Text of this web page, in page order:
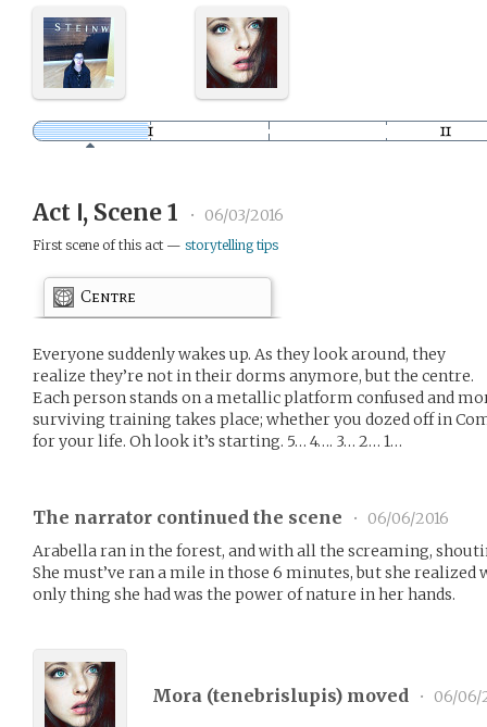
Act Ⅰ, Scene 1 • 06/03/2016
First scene of this act — storytelling tips
Centre
Everyone suddenly wakes up. As they look around, they
realize they’re not in their dorms anymore, but the centre.
Each person stands on a metallic platform confused and
surviving training takes place; whether you dozed off in
for your life. Oh look it’s starting. 5… 4…. 3… 2… 1…
The narrator continued the scene •
06/06/2016
Arabella ran in the forest, and with all the screaming,
She must’ve ran a mile in those 6 minutes, but she realized
only thing she had was the power of nature in her hands.
Mora (tenebrislupis) moved • 06/06/